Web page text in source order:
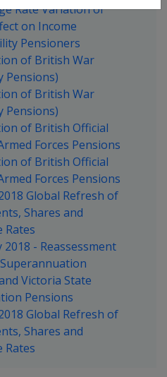
Rate Variation of
on Income
Pensioners
of British War
Pensions)
of British War
Pensions)
of British Official
Forces Pensions
of British Official
Forces Pensions
Global Refresh of
Shares and
Rates
- Reassessment
Victoria State
Pensions
Global Refresh of
Shares and
Rates